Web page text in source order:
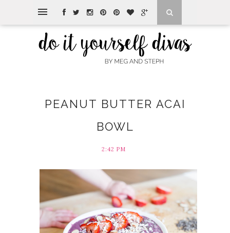
PEANUT BUTTER ACAI
BOWL
2:42 PM